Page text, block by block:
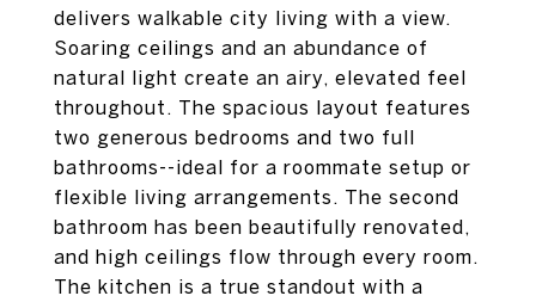
delivers walkable city living with a view.
Soaring ceilings and an abundance of
natural light create an airy, elevated feel
throughout. The spacious layout features
two generous bedrooms and two full
bathrooms--ideal for a roommate setup or
flexible living arrangements. The second
bathroom has been beautifully renovated,
and high ceilings flow through every room.
The kitchen is a true standout with a